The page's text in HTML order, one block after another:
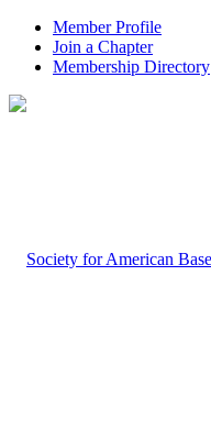
Member Profile
Join a Chapter
Membership Directory